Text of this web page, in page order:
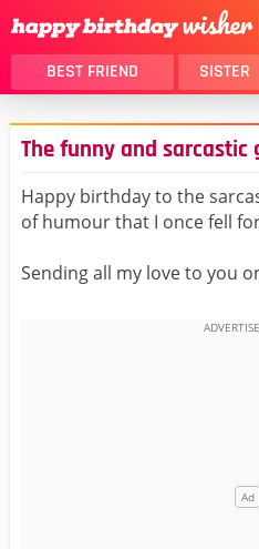
BEST FRIEND SISTER
THANK YOU
DAUGHTER
HUSBAND
LOVER
MOM
The funny and
Happy birthday to the
of humour that I once fell
Sending all my love to you